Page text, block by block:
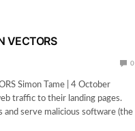
VECTORS
0
Simon Tame | 4 October
traffic to their landing pages.
serve malicious software (the